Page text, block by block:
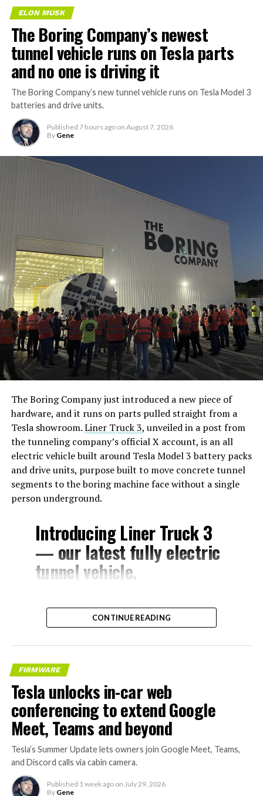
ELON MUSK
The Boring Company’s newest
tunnel vehicle runs on Tesla parts
and no one is driving it
The Boring Company’s new tunnel vehicle runs on Tesla Model 3
batteries and drive units.
Published 7 hours ago on August 7, 2026
By Gene
The Boring Company just introduced a new piece of
hardware, and it runs on parts pulled straight from a
Tesla showroom.Liner Truck 3, unveiled in a post from
the tunneling company’s official X account, is an all
electric vehicle built around Tesla Model 3 battery packs
and drive units, purpose built to move concrete tunnel
segments to the boring machine face without a single
person underground.
Introducing Liner Truck 3
— our latest fully electric
tunnel vehicle.
– Tesla Model 3 battery
and drive units
– Transports 22,000+ lb of
concrete segments to the
boring machine
– 28 miles of range
– 12 mph max operating
speed
– Remotely piloted from
Global OCC in Texas, with…
CONTINUE READING
FIRMWARE
Tesla unlocks in-car web
conferencing to extend Google
Meet, Teams and beyond
Tesla’s Summer Update lets owners join Google Meet, Teams,
and Discord calls via cabin camera.
Published 1 week ago on July 29, 2026
By Gene